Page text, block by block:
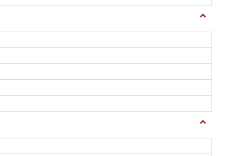
Toggle
Toggle
Science